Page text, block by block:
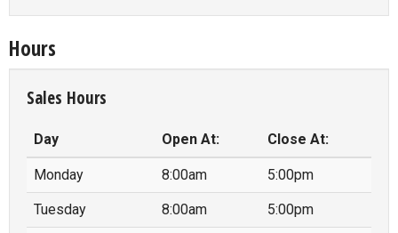
Hours
Sales Hours
Day Open At: Close At:
Monday 8:00am 5:00pm
Tuesday 8:00am 5:00pm